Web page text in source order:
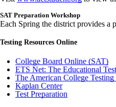
SAT Preparation Workshop
Each Spring the district provides a
Testing Resources Online
College Board Online (SAT)
ETS Net: The Educational
The American College
Kaplan Center
Test Preparation